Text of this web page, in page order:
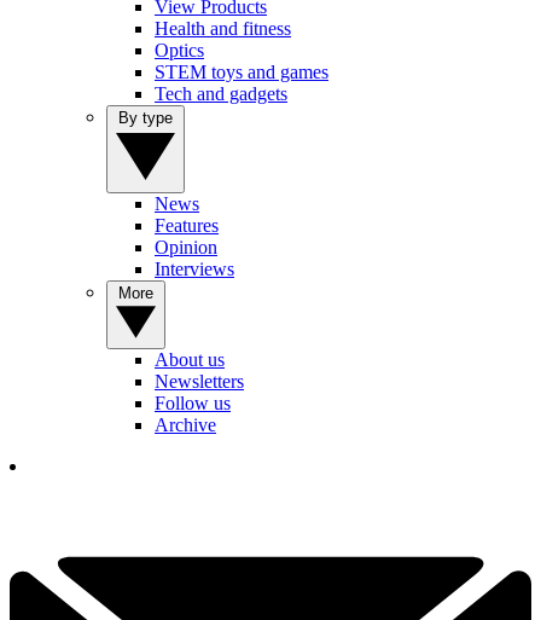
View Products
Health and fitness
Optics
STEM toys and games
Tech and gadgets
News
Features
Opinion
Interviews
About us
Newsletters
Follow us
Archive